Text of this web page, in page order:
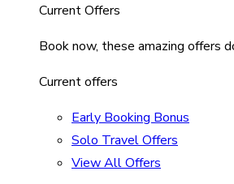
Current Offers
Book now, these amazing offers
Current offers
Early Booking Bonus
Solo Travel Offers
View All Offers